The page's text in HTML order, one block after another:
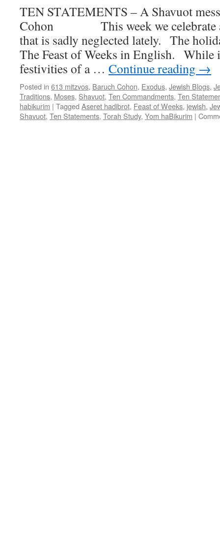
TEN STATEMENTS – A Shavuot
Cohon This week we celebrate a
that is sadly neglected lately. The
The Feast of Weeks in English. While
festivities of a … Continue reading →
Posted in 613 mitzvos, Baruch Cohon, Exodus, Jewish Blogs,
Traditions, Moses, Shavuot, Ten Commandments, Ten
habikurim | Tagged Aseret hadibrot, Feast of Weeks, jewish,
Shavuot, Ten Statements, Torah Study, Yom haBikurim |